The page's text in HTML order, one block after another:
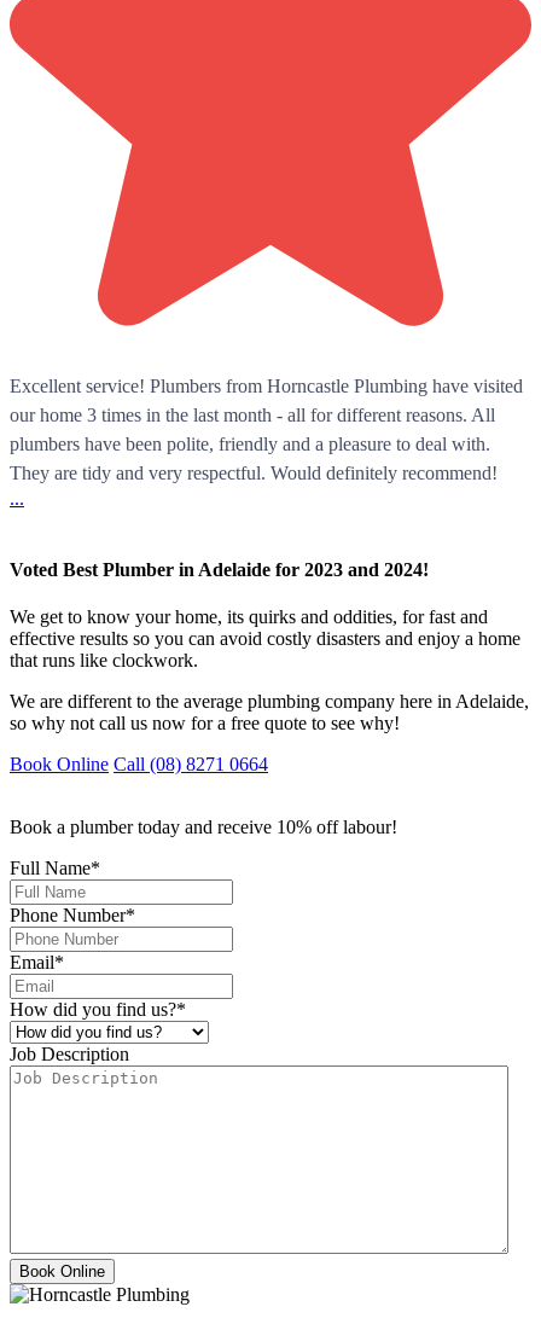
Excellent service! Plumbers from Horncastle Plumbing have visited
our home 3 times in the last month - all for different reasons. All
plumbers have been polite, friendly and a pleasure to deal with.
They are tidy and very respectful. Would definitely recommend!
...
Voted Best Plumber in Adelaide for 2023 and 2024!
We get to know your home, its quirks and oddities, for fast and
effective results so you can avoid costly disasters and enjoy a home
that runs like clockwork.
We are different to the average plumbing company here in Adelaide,
so why not call us now for a free quote to see why!
Book Online Call (08) 8271 0664
Book a plumber today and receive 10% off labour!
Full Name*
Phone Number*
Email*
How did you find us?*
Job Description